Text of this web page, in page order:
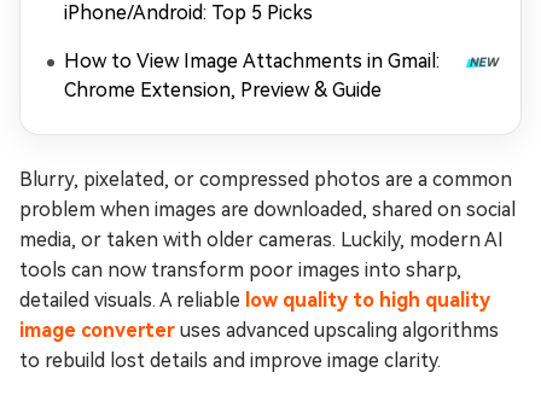
iPhone/Android: Top 5 Picks
How to View Image Attachments in Gmail:
Chrome Extension, Preview & Guide
Blurry, pixelated, or compressed photos are a common
problem when images are downloaded, shared on social
media, or taken with older cameras. Luckily, modern AI
tools can now transform poor images into sharp,
detailed visuals. A reliable low quality to high quality
image converter uses advanced upscaling algorithms
to rebuild lost details and improve image clarity.